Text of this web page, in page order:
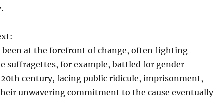
been at the forefront of change, often fighting
suffragettes, for example, battled for gender
century, facing public ridicule, imprisonment,
unwavering commitment to the cause eventually